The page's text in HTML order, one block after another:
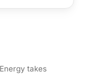
takes